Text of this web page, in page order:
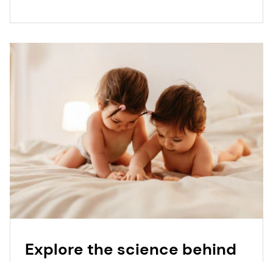
Explore the science behind